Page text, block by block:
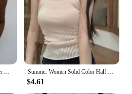
$4.61